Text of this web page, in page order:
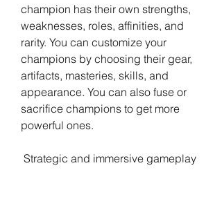
champion has their own strengths,
weaknesses, roles, affinities, and
rarity. You can customize your
champions by choosing their gear,
artifacts, masteries, skills, and
appearance. You can also fuse or
sacrifice champions to get more
powerful ones.
Strategic and immersive gameplay